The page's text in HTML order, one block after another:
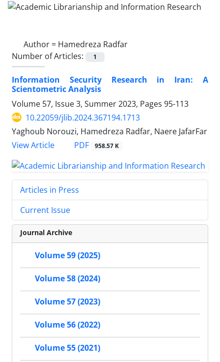
Author = Hamedreza Radfar
Number of Articles:
1
Information Security Research in Iran: A
Scientometric Analysis
Volume 57, Issue 3, Summer 2023, Pages 95-113
10.22059/jlib.2024.367194.1713
Yaghoub Norouzi, Hamedreza Radfar, Naere JafarFar
View Article
PDF 958.57 K
Articles in Press
Current Issue
Journal Archive
Volume 59 (2025)
Volume 58 (2024)
Volume 57 (2023)
Volume 56 (2022)
Volume 55 (2021)